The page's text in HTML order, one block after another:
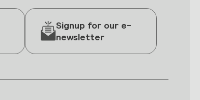
Signup for our e-
newsletter